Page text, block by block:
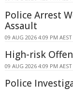
Police Arrest
Assault
09 AUG 2026 4:09 PM AEST
High-risk
09 AUG 2026 4:09 PM AEST
Police